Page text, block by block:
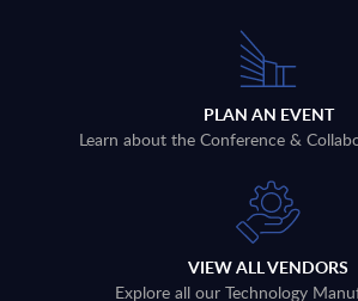
PLAN AN EVENT
Learn about the Conference &
VIEW ALL VENDORS
Explore all our Technology